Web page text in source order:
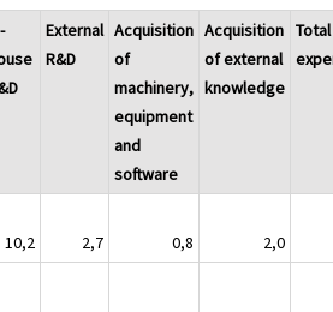
External
R&D
Acquisition
of
machinery,
equipment
and
software
Acquisition
of external
knowledge
Total
10,2 2,7 0,8
2,0